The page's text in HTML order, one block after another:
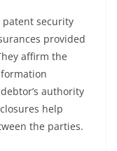
patent security
provided
affirm the
authority
help
the parties.